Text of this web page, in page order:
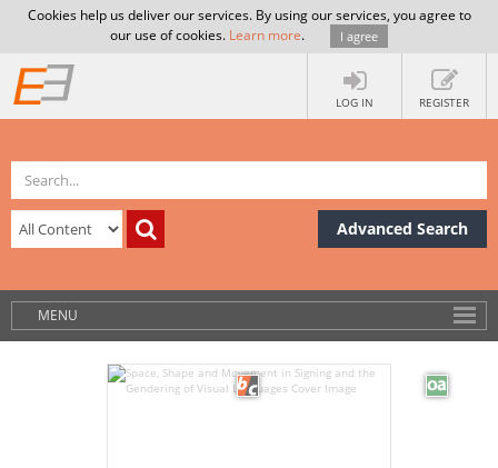
Cookies help us deliver our services. By using our services, you agree to
our use of cookies. Learn more. I agree
LOG IN REGISTER
Advanced Search
MENU